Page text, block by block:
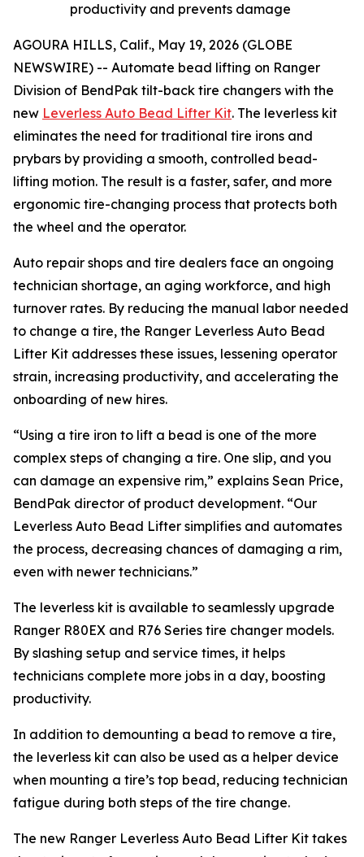
productivity and prevents damage
AGOURA HILLS, Calif., May 19, 2026 (GLOBE
NEWSWIRE) -- Automate bead lifting on Ranger
Division of BendPak tilt-back tire changers with the
new Leverless Auto Bead Lifter Kit. The leverless kit
eliminates the need for traditional tire irons and
prybars by providing a smooth, controlled bead-
lifting motion. The result is a faster, safer, and more
ergonomic tire-changing process that protects both
the wheel and the operator.
Auto repair shops and tire dealers face an ongoing
technician shortage, an aging workforce, and high
turnover rates. By reducing the manual labor needed
to change a tire, the Ranger Leverless Auto Bead
Lifter Kit addresses these issues, lessening operator
strain, increasing productivity, and accelerating the
onboarding of new hires.
“Using a tire iron to lift a bead is one of the more
complex steps of changing a tire. One slip, and you
can damage an expensive rim,” explains Sean Price,
BendPak director of product development. “Our
Leverless Auto Bead Lifter simplifies and automates
the process, decreasing chances of damaging a rim,
even with newer technicians.”
The leverless kit is available to seamlessly upgrade
Ranger R80EX and R76 Series tire changer models.
By slashing setup and service times, it helps
technicians complete more jobs in a day, boosting
productivity.
In addition to demounting a bead to remove a tire,
the leverless kit can also be used as a helper device
when mounting a tire’s top bead, reducing technician
fatigue during both steps of the tire change.
The new Ranger Leverless Auto Bead Lifter Kit takes